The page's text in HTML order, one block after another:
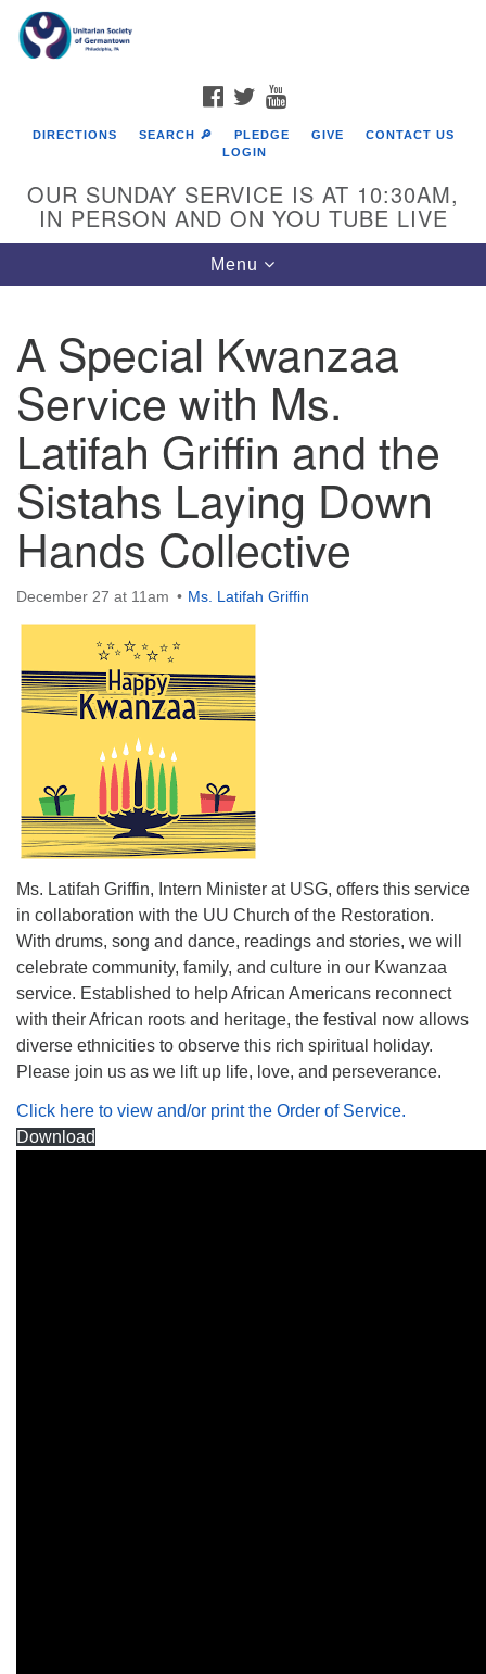
Google
Map
6511 Lincoln Drive
Philadelphia, PA 19119
Phone: (215) 844-1157
Parking lot GPS address: 359 W. Johnson St, go all
the way down the driveway to the lot.
FACEBOOK
TWITTER
DIRECTIONS SEARCH 🔎 PLEDGE GIVE
CONTACT US
LOGIN
OUR SUNDAY SERVICE IS AT 10:30AM,
IN PERSON AND ON YOU TUBE LIVE
Toggle
navigation
Menu
A Special Kwanzaa
Service with Ms.
Latifah Griffin and the
Sistahs Laying Down
Hands Collective
December 27 at 11am Ms. Latifah Griffin
Ms. Latifah Griffin, Intern Minister at USG, offers this service
in collaboration with the UU Church of the Restoration.
With drums, song and dance, readings and stories, we will
celebrate community, family, and culture in our Kwanzaa
service. Established to help African Americans reconnect
with their African roots and heritage, the festival now allows
diverse ethnicities to observe this rich spiritual holiday.
Please join us as we lift up life, love, and perseverance.
Click here to view and/or print the Order of Service.
Download